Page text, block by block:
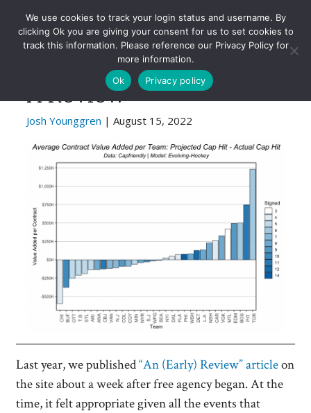
Evolving-Hockey
2022 NHL Free Agency:
A Review
Josh Younggren | August 15, 2022
Last year, we published“An (Early) Review” articleon
the site about a week after free agency began. At the
time, it felt appropriate given all the events that
We use cookies to track your login status and username. By
clicking Ok you are giving your consent for us to set cookies to
track this information. Please reference our Privacy Policy for
more information.
Ok
Privacy policy